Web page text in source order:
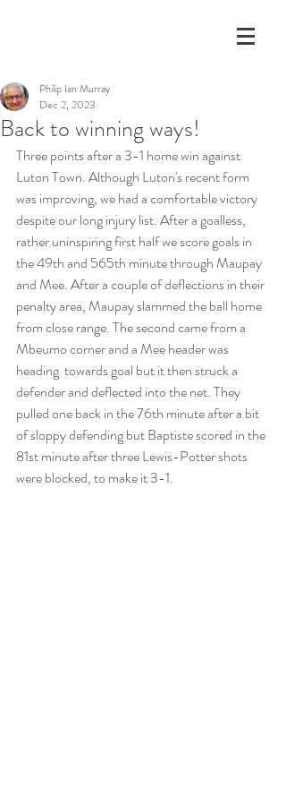
Back to winning ways!
Philip Ian Murray
Dec 2, 2023
Three points after a 3-1 home win against
Luton Town. Although Luton's recent form
was improving, we had a comfortable victory
despite our long injury list. After a goalless,
rather uninspiring first half we score goals in
the 49th and 565th minute through Maupay
and Mee. After a couple of deflections in their
penalty area, Maupay slammed the ball home
from close range. The second came from a
Mbeumo corner and a Mee header was
heading  towards goal but it then struck a
defender and deflected into the net. They
pulled one back in the 76th minute after a bit
of sloppy defending but Baptiste scored in the
81st minute after three Lewis-Potter shots
were blocked, to make it 3-1.